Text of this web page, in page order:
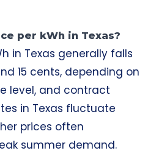
per kWh in Texas?
in Texas generally falls
15 cents, depending on
level, and contract
in Texas fluctuate
prices often
summer demand.